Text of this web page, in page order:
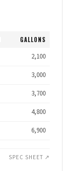
GALLONS
2,100
3,000
3,700
4,800
6,900
SPEC SHEET ↗